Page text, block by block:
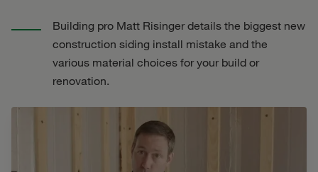
Building pro Matt Risinger details the biggest new
construction siding install mistake and the
various material choices for your build or
renovation.